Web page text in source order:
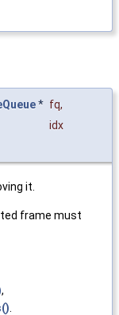
* fq,
idx
it.
frame must
,